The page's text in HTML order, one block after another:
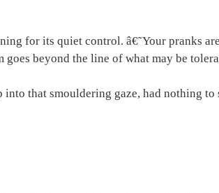
for its quiet control. â€˜Your pranks
beyond the line of what may be
that smouldering gaze, had nothing to